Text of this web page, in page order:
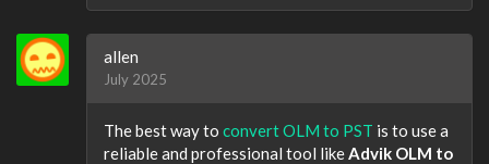
allen
July 2025
The best way to convert OLM to PST is to use a
reliable and professional tool likeAdvik OLM to